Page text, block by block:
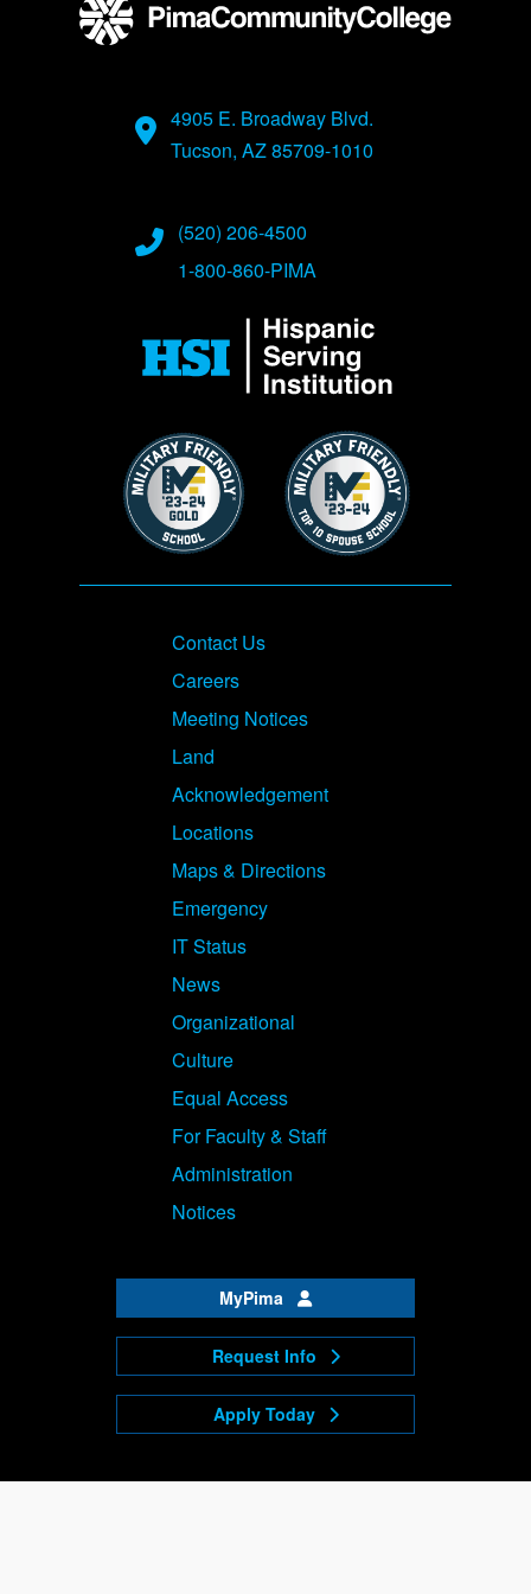
4905 E. Broadway Blvd.
Tucson, AZ 85709-1010
(520) 206-4500
1-800-860-PIMA
Image Image
Footer
Contact Us
Careers
Meeting Notices
Land
Acknowledgement
Locations
Maps & Directions
Emergency
IT Status
News
Organizational
Culture
Equal Access
For Faculty & Staff
Administration
Notices
MyPima
Request Info
Apply Today